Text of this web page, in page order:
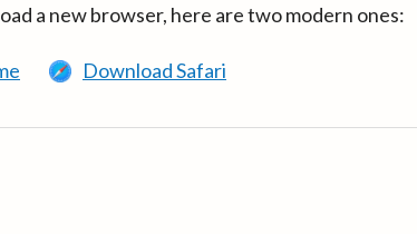
a new browser, here are two modern ones:
Download Safari